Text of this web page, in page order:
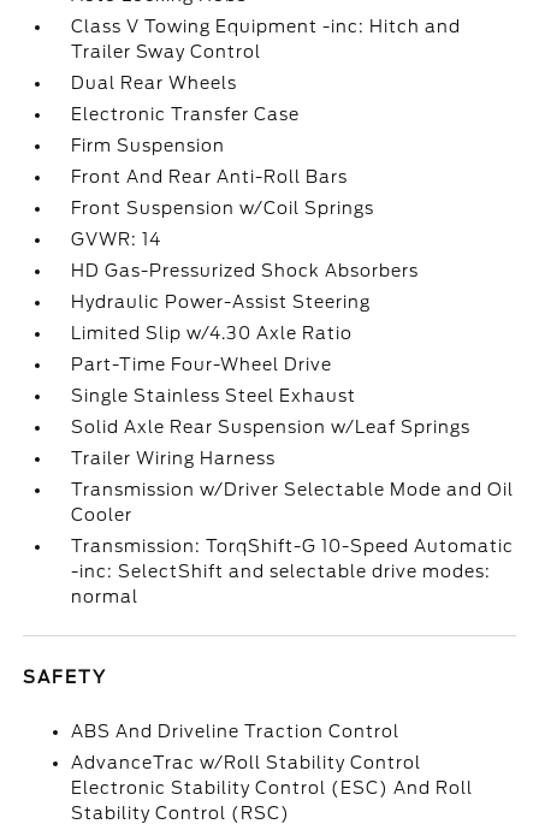
Class V Towing Equipment -inc: Hitch and
Trailer Sway Control
Dual Rear Wheels
Electronic Transfer Case
Firm Suspension
Front And Rear Anti-Roll Bars
Front Suspension w/Coil Springs
GVWR: 14
HD Gas-Pressurized Shock Absorbers
Hydraulic Power-Assist Steering
Limited Slip w/4.30 Axle Ratio
Part-Time Four-Wheel Drive
Single Stainless Steel Exhaust
Solid Axle Rear Suspension w/Leaf Springs
Trailer Wiring Harness
Transmission w/Driver Selectable Mode and Oil
Cooler
Transmission: TorqShift-G 10-Speed Automatic
-inc: SelectShift and selectable drive modes:
normal
SAFETY
ABS And Driveline Traction Control
AdvanceTrac w/Roll Stability Control
Electronic Stability Control (ESC) And Roll
Stability Control (RSC)